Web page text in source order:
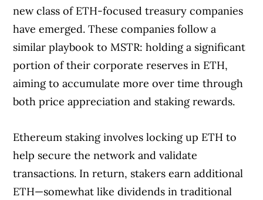
new class of ETH-focused treasury companies
have emerged. These companies follow a
similar playbook to MSTR: holding a significant
portion of their corporate reserves in ETH,
aiming to accumulate more over time through
both price appreciation and staking rewards.
Ethereum staking involves locking up ETH to
help secure the network and validate
transactions. In return, stakers earn additional
ETH—somewhat like dividends in traditional